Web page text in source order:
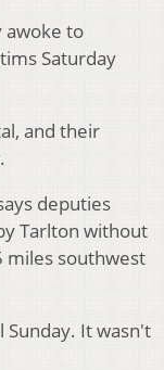
awoke to
Saturday
and their
deputies
Tarlton without
miles southwest
Sunday. It wasn't